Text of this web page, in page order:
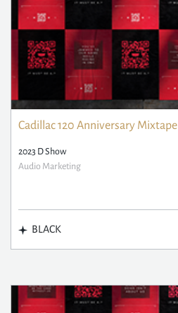
Cadillac 120 Anniversary Mixtape
2023 D Show
Audio Marketing
BLACK